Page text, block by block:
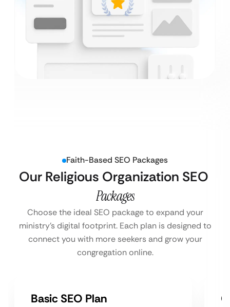
Faith-Based SEO Packages
Our Religious Organization SEO
Packages
Choose the ideal SEO package to expand your
ministry’s digital footprint. Each plan is designed to
connect you with more seekers and grow your
congregation online.
Basic SEO Plan